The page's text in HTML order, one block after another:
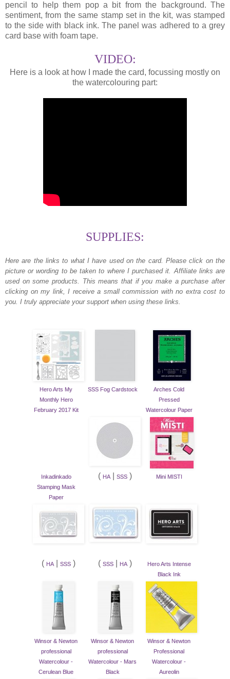
pencil to help them pop a bit from the background. The
sentiment, from the same stamp set in the kit, was stamped
to the side with black ink. The panel was adhered to a grey
card base with foam tape.
VIDEO:
Here is a look at how I made the card, focussing mostly on
the watercolouring part:
SUPPLIES:
Here are the links to what I have used on the card. Please click on the
picture or wording to be taken to where I purchased it. Affiliate links are
used on some products. This means that if you make a purchase after
clicking on my link, I receive a small commission with no extra cost to
you. I truly appreciate your support when using these links.
Hero Arts My
Monthly Hero
February 2017 Kit
SSS Fog Cardstock
Arches Cold
Pressed
Watercolour Paper
Inkadinkado
Stamping Mask
Paper
( HA SSS ) Mini MISTI
( HA SSS ) ( SSS HA )
Hero Arts Intense
Black Ink
Winsor & Newton
professional
Watercolour -
Cerulean Blue
Winsor & Newton
professional
Watercolour - Mars
Black
Winsor & Newton
Professional
Watercolour -
Aureolin